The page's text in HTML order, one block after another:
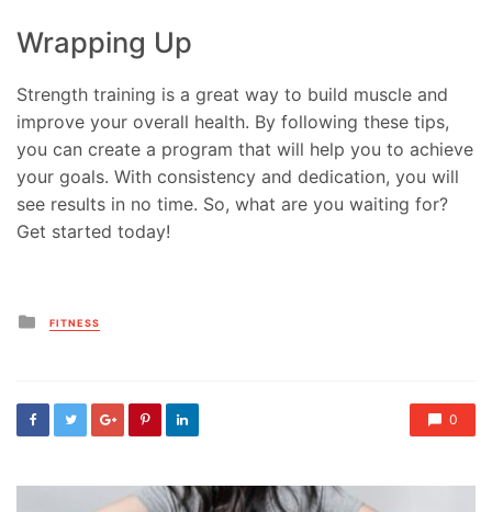
Wrapping Up
Strength training is a great way to build muscle and
improve your overall health. By following these tips,
you can create a program that will help you to achieve
your goals. With consistency and dedication, you will
see results in no time. So, what are you waiting for?
Get started today!
Posted
in
FITNESS
0